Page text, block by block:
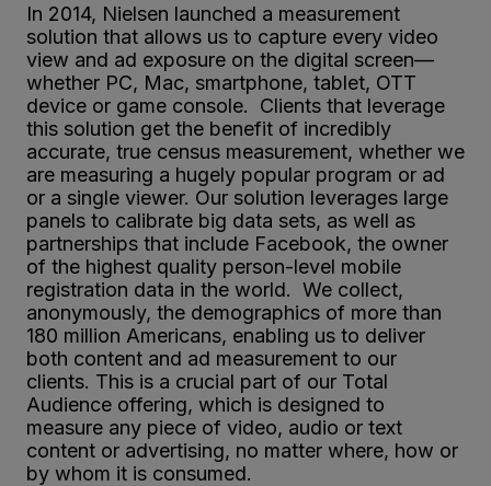
In 2014, Nielsen launched a measurement
solution that allows us to capture every video
view and ad exposure on the digital screen—
whether PC, Mac, smartphone, tablet, OTT
device or game console. Clients that leverage
this solution get the benefit of incredibly
accurate, true census measurement, whether we
are measuring a hugely popular program or ad
or a single viewer. Our solution leverages large
panels to calibrate big data sets, as well as
partnerships that include Facebook, the owner
of the highest quality person-level mobile
registration data in the world. We collect,
anonymously, the demographics of more than
180 million Americans, enabling us to deliver
both content and ad measurement to our
clients. This is a crucial part of our Total
Audience offering, which is designed to
measure any piece of video, audio or text
content or advertising, no matter where, how or
by whom it is consumed.